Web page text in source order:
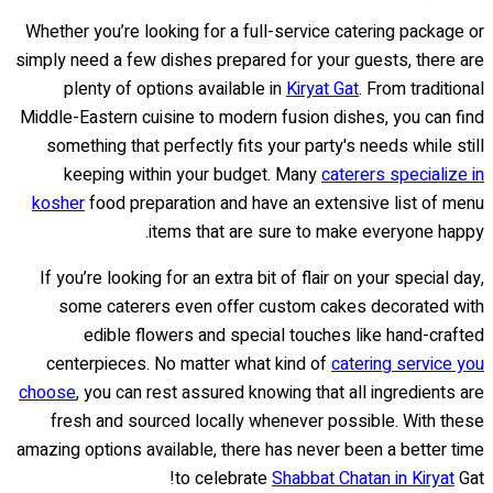
Whether you’re looking for a full-service catering package or
simply need a few dishes prepared for your guests, there are
plenty of options available inKiryat Gat. From traditional
Middle-Eastern cuisine to modern fusion dishes, you can find
something that perfectly fits your party's needs while still
keeping within your budget. Manycaterers specialize in
kosherfood preparation and have an extensive list of menu
items that are sure to make everyone happy.
If you’re looking for an extra bit of flair on your special day,
some caterers even offer custom cakes decorated with
edible flowers and special touches like hand-crafted
centerpieces. No matter what kind ofcatering service you
choose, you can rest assured knowing that all ingredients are
fresh and sourced locally whenever possible. With these
amazing options available, there has never been a better time
to celebrateShabbat Chatan in KiryatGat!